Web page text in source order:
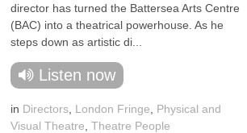
director has turned the Battersea Arts Centre
(BAC) into a theatrical powerhouse. As he
steps down as artistic di...
Listen now
in Directors London Fringe
Physical and
Visual Theatre ,Theatre People